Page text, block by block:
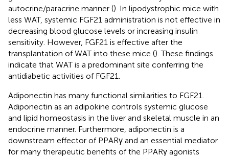
autocrine/paracrine manner (). In lipodystrophic mice with
less WAT, systemic FGF21 administration is not effective in
decreasing blood glucose levels or increasing insulin
sensitivity. However, FGF21 is effective after the
transplantation of WAT into these mice (). These findings
indicate that WAT is a predominant site conferring the
antidiabetic activities of FGF21.
Adiponectin has many functional similarities to FGF21.
Adiponectin as an adipokine controls systemic glucose
and lipid homeostasis in the liver and skeletal muscle in an
endocrine manner. Furthermore, adiponectin is a
downstream effector of PPARγ and an essential mediator
for many therapeutic benefits of the PPARγ agonists